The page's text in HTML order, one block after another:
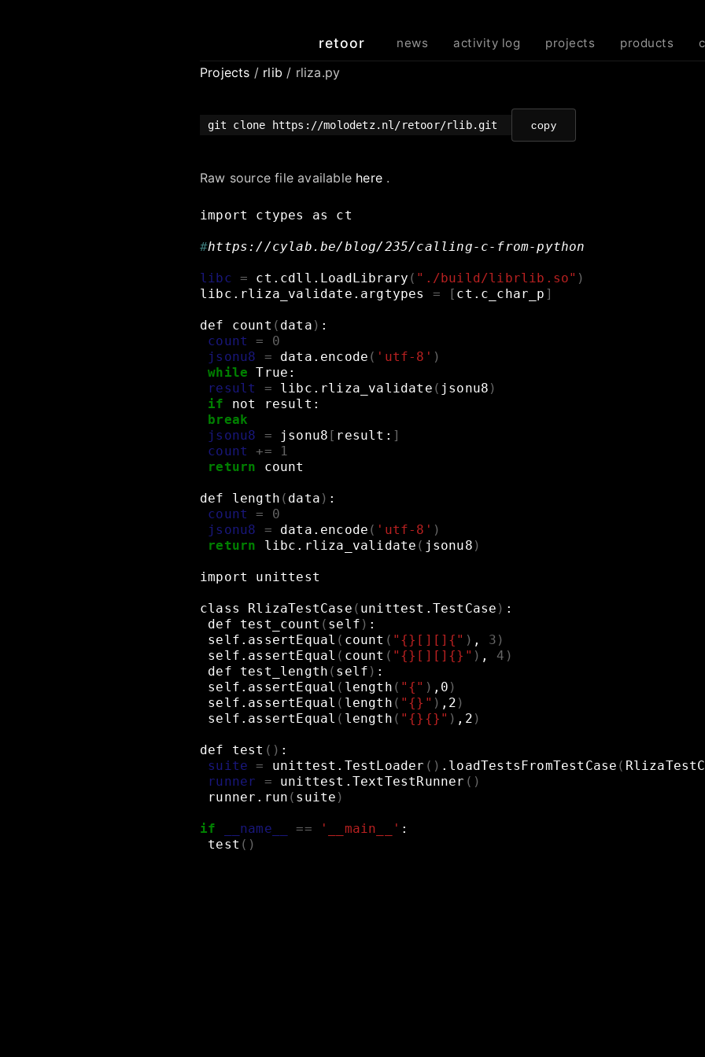
retoor news activity log projects products
Projects / rlib / rliza.py
git clone https://molodetz.nl/retoor/rlib.git copy
Raw source file available here .
import ctypes as ct
#https://cylab.be/blog/235/calling-c-from-python
libc = ct.cdll.LoadLibrary ( "./build/librlib.so" )
libc.rliza_validate.argtypes
= [ ct.c_char_p ]
def count ( data ) :
count
=
0
jsonu8
= data.encode ( 'utf-8' )
while
True:
result
= libc.rliza_validate ( jsonu8 )
if
not
result:
break
jsonu8
= jsonu8 [ result: ]
count
+=
1
return
count
def length ( data ) :
count
=
0
jsonu8
= data.encode ( 'utf-8' )
return
libc.rliza_validate ( jsonu8 )
import unittest
class RlizaTestCase ( unittest.TestCase ) :
def
test_count ( self ) :
self.assertEqual ( count ( "{}[][]{" ) , 3 )
self.assertEqual ( count ( "{}[][]{}" ) , 4 )
def
test_length ( self ) :
self.assertEqual ( length ( "{" ) ,0 )
self.assertEqual ( length ( "{}" ) ,2 )
self.assertEqual ( length ( "{}{}" ) ,2 )
def test () :
suite
= unittest.TestLoader () .loadTestsFromTestCase (
runner
= unittest.TextTestRunner ()
runner.run ( suite )
if __name__ == '__main__' :
test ()